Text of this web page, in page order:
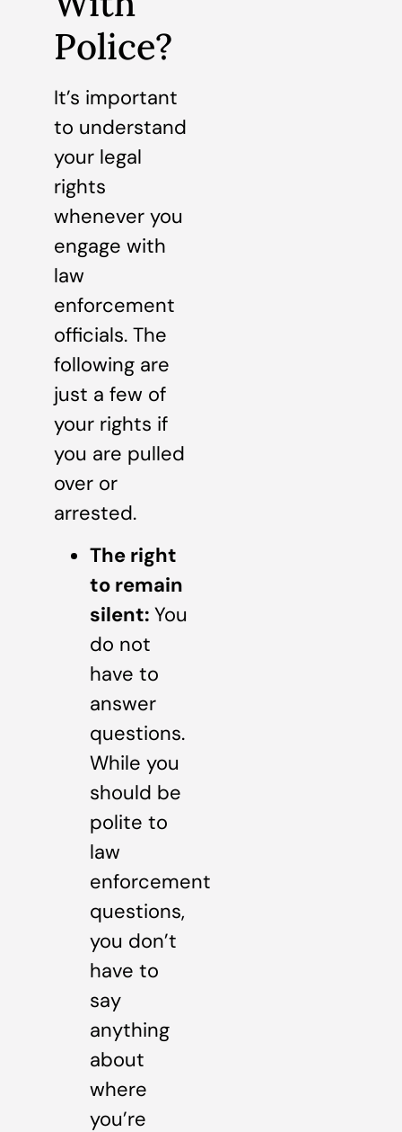
Police?
It’s important
to understand
your legal
rights
whenever you
engage with
law
enforcement
officials. The
following are
just a few of
your rights if
you are pulled
over or
arrested.
The right
to remain
silent: You
do not
have to
answer
questions.
While you
should be
polite to
law
enforcement
questions,
you don’t
have to
say
anything
about
where
you’re